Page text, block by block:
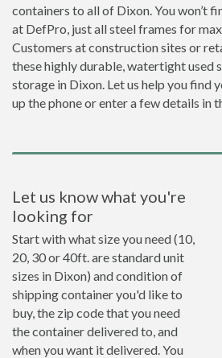
containers to all of Dixon. You won’t
at DefPro, just all steel frames for
Customers at construction sites or
these highly durable, watertight used
storage in Dixon. Let us help you find
up the phone or enter a few details in
Let us know what you're
looking for
Start with what size you need (10,
20, 30 or 40ft. are standard unit
sizes in Dixon) and condition of
shipping container you'd like to
buy, the zip code that you need
the container delivered to, and
when you want it delivered. You